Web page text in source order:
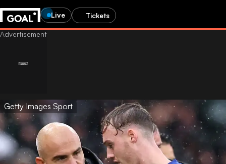
Live Tickets
Getty Images Sport